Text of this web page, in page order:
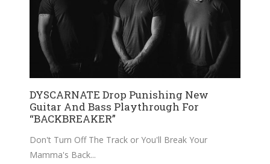
DYSCARNATE Drop Punishing New
Guitar And Bass Playthrough For
“BACKBREAKER”
Don't Turn Off The Track or You'll Break Your
Mamma's Back